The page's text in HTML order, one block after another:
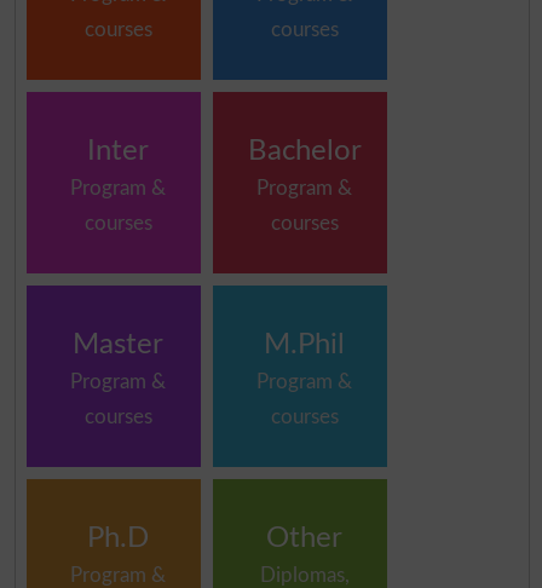
courses
courses
Inter
Program &
courses
Bachelor
Program &
courses
Master
Program &
courses
M.Phil
Program &
courses
Ph.D
Program &
Other
Diplomas,